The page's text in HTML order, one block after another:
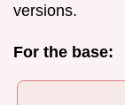
versions.
For the base: